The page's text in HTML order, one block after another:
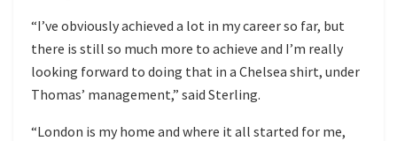
“I’ve obviously achieved a lot in my career so far, but
there is still so much more to achieve and I’m really
looking forward to doing that in a Chelsea shirt, under
Thomas’ management,” said Sterling.
“London is my home and where it all started for me,